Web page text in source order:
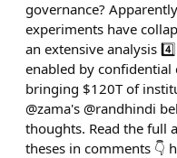
governance?
experiments have
an extensive analysis
enabled by
bringing $120T of
@zama's @randhindi
thoughts. Read the full
theses in comments 👇